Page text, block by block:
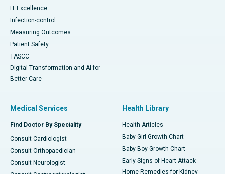
IT Excellence
Infection-control
Measuring Outcomes
Patient Safety
TASCC
Digital Transformation and AI for
Better Care
Medical Services
Find Doctor By Speciality
Consult Cardiologist
Consult Orthopaedician
Consult Neurologist
Health Library
Health Articles
Baby Girl Growth Chart
Baby Boy Growth Chart
Early Signs of Heart Attack
Home Remedies for Kidney